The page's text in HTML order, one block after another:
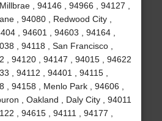
, 94146 , 94966 , 94127 ,
, 94080 , Redwood City ,
, 94601 , 94603 , 94164 ,
, 94118 , San Francisco ,
, 94120 , 94147 , 94015 , 94622
, 94112 , 94401 , 94115 ,
, 94158 , Menlo Park , 94606 ,
, Oakland , Daly City , 94011
, 94615 , 94111 , 94177 ,